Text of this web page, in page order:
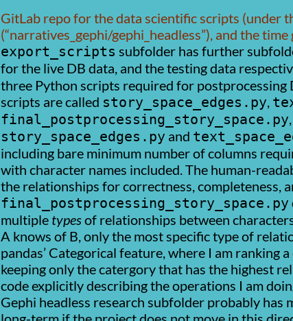
GitLab repo for the data scientific scripts (under
( narratives_gephi/gephi_headless ), and the
export_scripts subfolder has further
for the live DB data, and the testing data
three Python scripts required for postprocessing
scripts are called story_space_edges.py,
final_postprocessing_story_space.py
story_space_edges.py and
including bare minimum number of columns
with character names included. The human-
the relationships for correctness, completeness,
final_postprocessing_story_space.py
multiple typesof relationships between characters
A knows of B, only the most specific type of
pandas’ Categorical feature, where I am
keeping only the catergory that has the highest
code explicitly describing the operations I am
Gephi headless research subfolder probably has